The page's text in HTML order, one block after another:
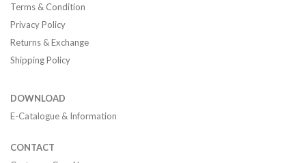
Terms & Condition
Privacy Policy
Returns & Exchange
Shipping Policy
DOWNLOAD
E-Catalogue & Information
CONTACT